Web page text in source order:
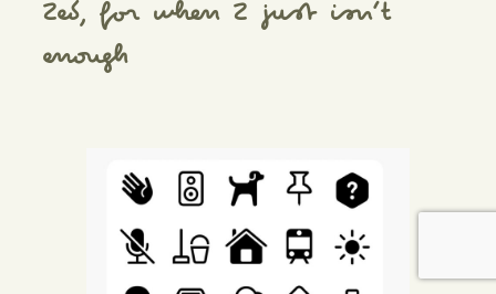
Zed, for when Z just isn’t
enough